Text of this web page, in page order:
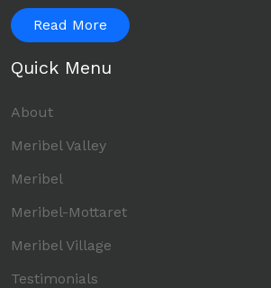
Read More
Quick Menu
About
Meribel Valley
Meribel
Meribel-Mottaret
Meribel Village
Testimonials